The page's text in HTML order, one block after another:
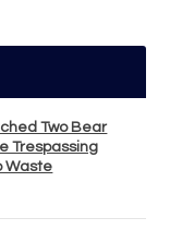
Two Bear
Trespassing
Waste